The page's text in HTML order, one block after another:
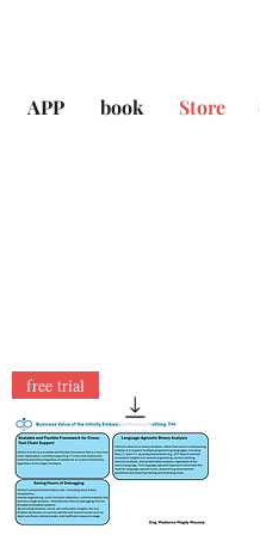
APP book Store
free trial